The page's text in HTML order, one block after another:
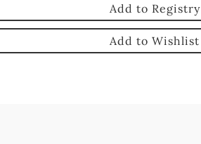
Add to Registry
Add to Wishlist